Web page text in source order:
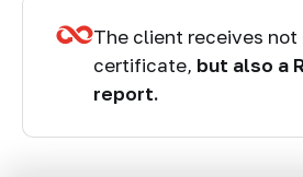
The client receives not
certificate, but also a
report.